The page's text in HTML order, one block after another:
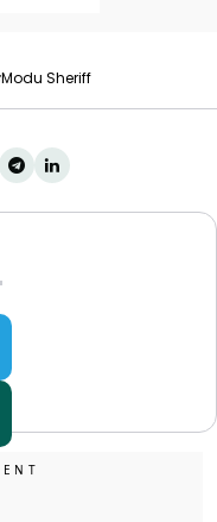
Modu Sheriff